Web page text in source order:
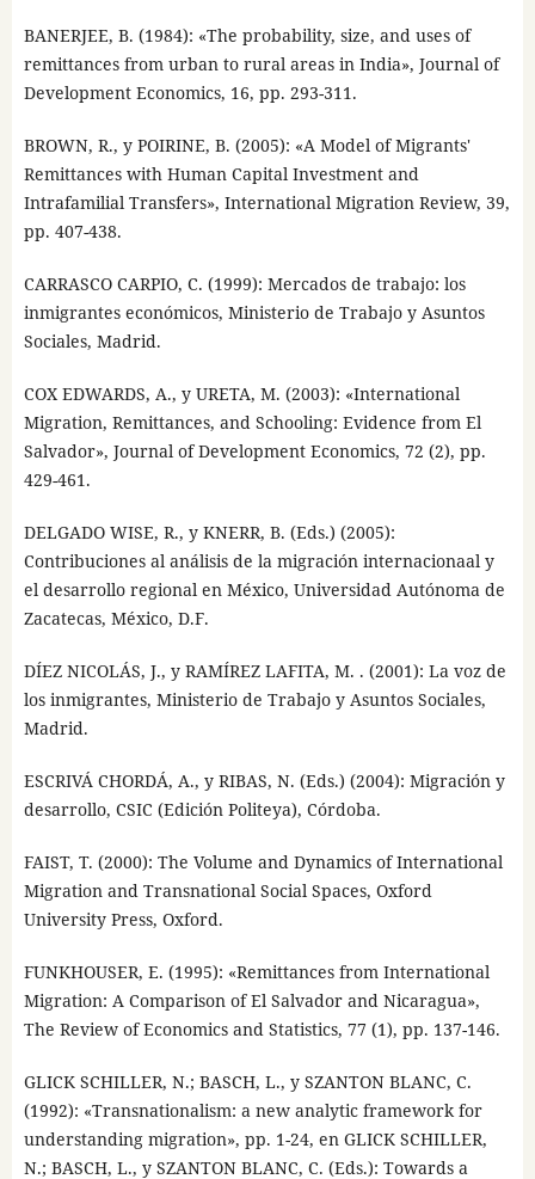
BANERJEE, B. (1984): «The probability, size, and uses of
remittances from urban to rural areas in India», Journal of
Development Economics, 16, pp. 293-311.
BROWN, R., y POIRINE, B. (2005): «A Model of Migrants'
Remittances with Human Capital Investment and
Intrafamilial Transfers», International Migration Review, 39,
pp. 407-438.
CARRASCO CARPIO, C. (1999): Mercados de trabajo: los
inmigrantes económicos, Ministerio de Trabajo y Asuntos
Sociales, Madrid.
COX EDWARDS, A., y URETA, M. (2003): «International
Migration, Remittances, and Schooling: Evidence from El
Salvador», Journal of Development Economics, 72 (2), pp.
429-461.
DELGADO WISE, R., y KNERR, B. (Eds.) (2005):
Contribuciones al análisis de la migración internacionaal y
el desarrollo regional en México, Universidad Autónoma de
Zacatecas, México, D.F.
DÍEZ NICOLÁS, J., y RAMÍREZ LAFITA, M. . (2001): La voz de
los inmigrantes, Ministerio de Trabajo y Asuntos Sociales,
Madrid.
ESCRIVÁ CHORDÁ, A., y RIBAS, N. (Eds.) (2004): Migración y
desarrollo, CSIC (Edición Politeya), Córdoba.
FAIST, T. (2000): The Volume and Dynamics of International
Migration and Transnational Social Spaces, Oxford
University Press, Oxford.
FUNKHOUSER, E. (1995): «Remittances from International
Migration: A Comparison of El Salvador and Nicaragua»,
The Review of Economics and Statistics, 77 (1), pp. 137-146.
GLICK SCHILLER, N.; BASCH, L., y SZANTON BLANC, C.
(1992): «Transnationalism: a new analytic framework for
understanding migration», pp. 1-24, en GLICK SCHILLER,
N.; BASCH, L., y SZANTON BLANC, C. (Eds.): Towards a